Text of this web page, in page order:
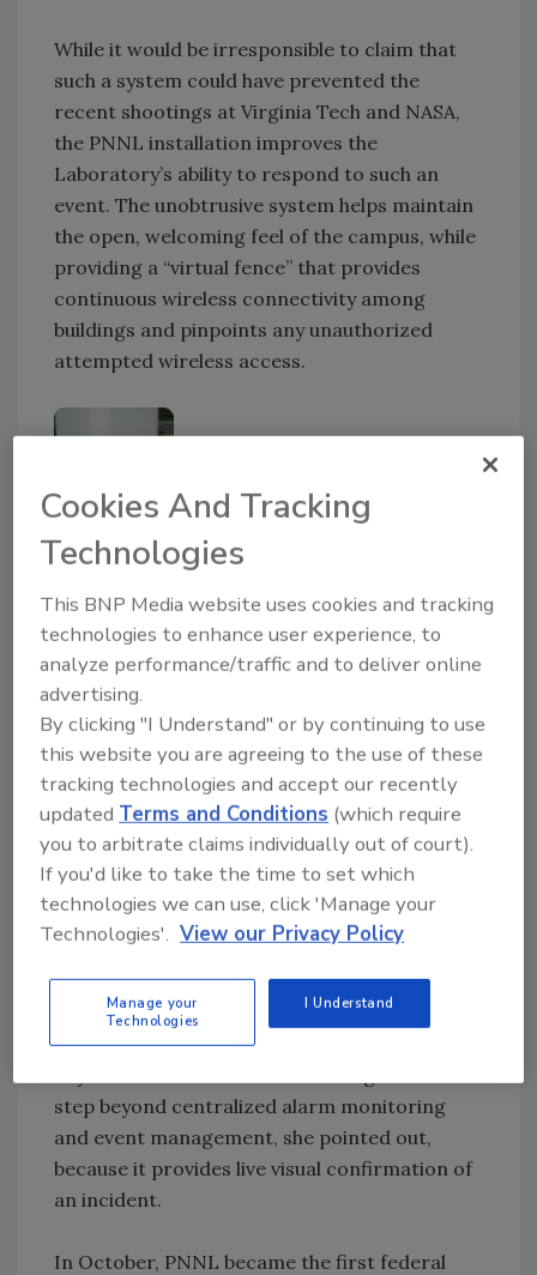
While it would be irresponsible to claim that
such a system could have prevented the
recent shootings at Virginia Tech and NASA,
the PNNL installation improves the
Laboratory’s ability to respond to such an
event. The unobtrusive system helps maintain
the open, welcoming feel of the campus, while
providing a “virtual fence” that provides
continuous wireless connectivity among
buildings and pinpoints any unauthorized
attempted wireless access.
resource for information and general
assistance.
Integrated Video Monitoring
Metropolitan and campus WiFi networks are
becoming more common, but are typically
used for data only. And video is often limited
to a few fixed locations, typically focused on
building entrances and other high-traffic
areas. But as Cynthia Freschi of North
American Video stated in the March issue of
Security Magazine, what makes centralized
video monitoring so attractive is the ability to
view data and manage an entire network of
security devices from a single location,
step beyond centralized alarm monitoring
and event management, she pointed out,
because it provides live visual confirmation of
an incident.
In October, PNNL became the first federal
Cookies And Tracking
Technologies
This BNP Media website uses cookies and tracking
technologies to enhance user experience, to
analyze performance/traffic and to deliver online
advertising.
By clicking "I Understand" or by continuing to use
this website you are agreeing to the use of these
tracking technologies and accept our recently
updatedTerms and Conditions (which require
you to arbitrate claims individually out of court).
If you'd like to take the time to set which
technologies we can use, click 'Manage your
Technologies'. View our Privacy Policy
Manage your
Technologies
I Understand